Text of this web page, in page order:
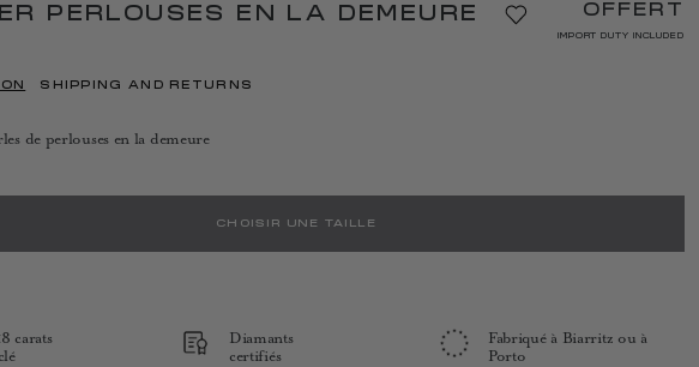
PERLOUSES EN LA DEMEURE OFFERT
IMPORT DUTY INCLUDED
SHIPPING AND RETURNS
de perlouses en la demeure
CHOISIR UNE TAILLE
carats
Diamants
certifiés
Fabriqué à Biarritz ou à
Porto